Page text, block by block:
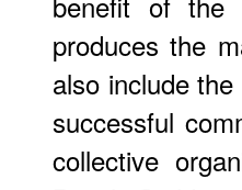
produces the
also include
successful
collective